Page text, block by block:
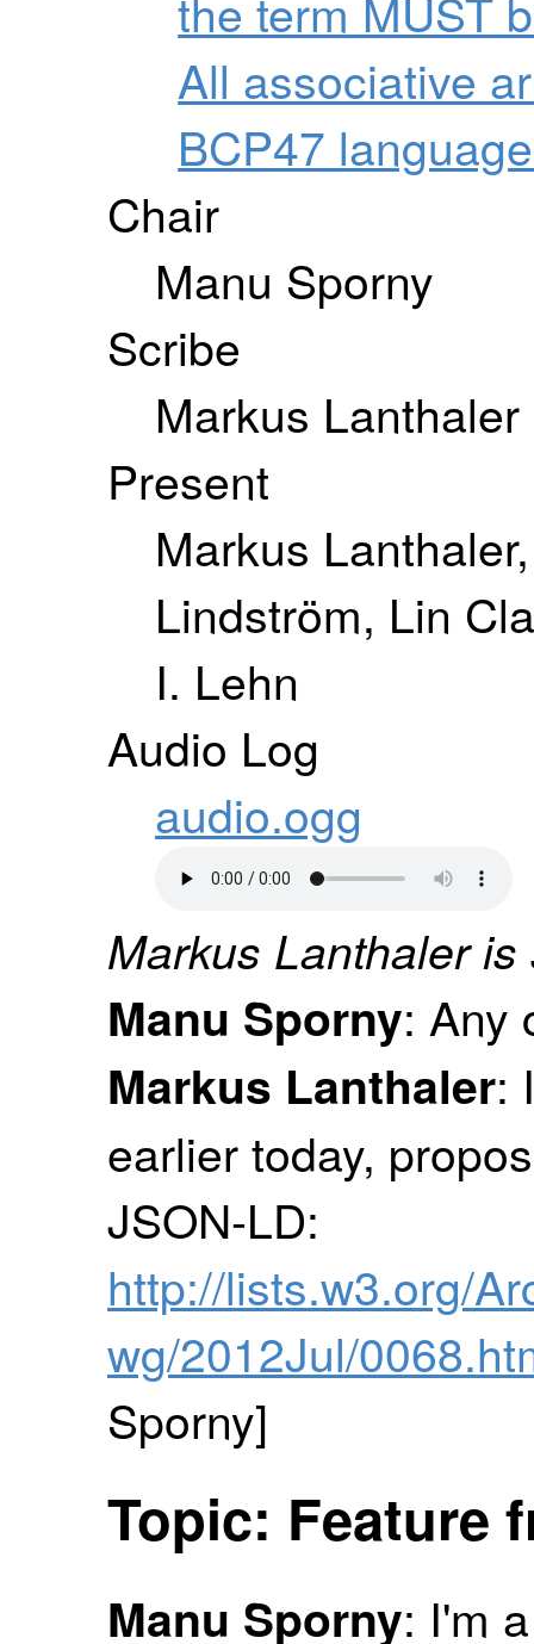
All associative
BCP47
Chair
Manu Sporny
Scribe
Markus Lanthaler
Present
Markus
Lindström, Lin
I. Lehn
Audio Log
audio.ogg
Markus Lanthaler
Manu Sporny: Any
Markus Lanthaler:
earlier today,
JSON-LD:
http://lists.w3.org/
wg/2012Jul/
Sporny]
Topic: Feature
Manu Sporny: I'm